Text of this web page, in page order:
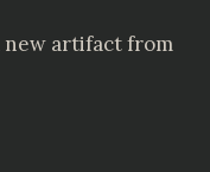
new artifact from